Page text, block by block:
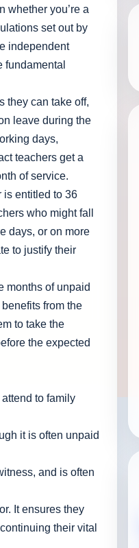
whether you’re a
set out by
independent
they can take off,
leave during the
days,
teachers get a
of service.
is entitled to 36
who might fall
days, or on more
to justify their
months of unpaid
from the
to take the
the expected
to family
it is often unpaid
and is often
It ensures they
their vital